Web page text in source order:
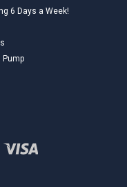
6 Days a Week!
Pump